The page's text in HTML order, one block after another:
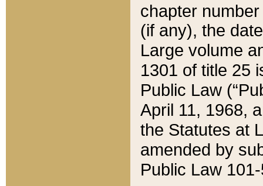
chapter
(if any), the
Large volume
1301 of title 25
Public Law
April 11, 1968,
the Statutes at
amended by
Public Law